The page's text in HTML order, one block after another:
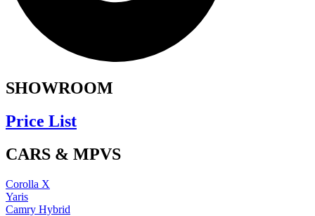
SHOWROOM
Price List
CARS & MPVS
Corolla X
Yaris
Camry Hybrid